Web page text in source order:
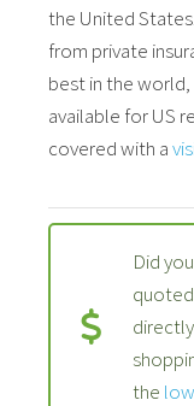
the United
from private
best in the
available for US
covered with a
Did
the